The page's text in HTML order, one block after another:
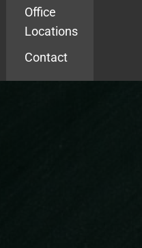
Office
Locations
Contact